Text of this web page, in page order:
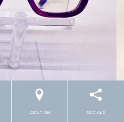
LOCATION SOCIALS